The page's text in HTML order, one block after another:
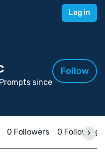
Log in
since
Follow
0 Followers 0 Following